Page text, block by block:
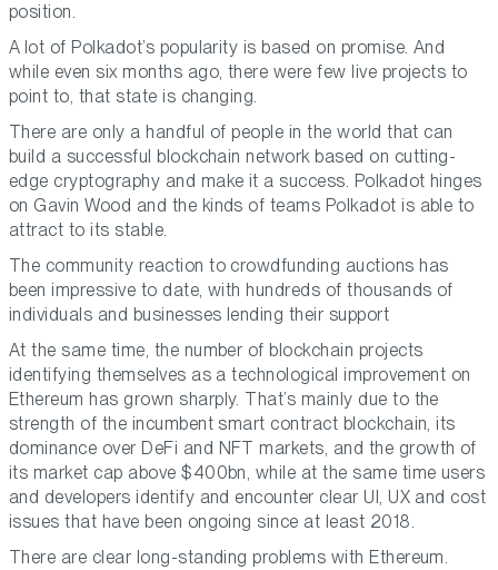
position.
A lot of Polkadot’s popularity is based on promise. And
while even six months ago, there were few live projects to
point to, that state is changing.
There are only a handful of people in the world that can
build a successful blockchain network based on cutting-
edge cryptography and make it a success. Polkadot hinges
on Gavin Wood and the kinds of teams Polkadot is able to
attract to its stable.
The community reaction to crowdfunding auctions has
been impressive to date, with hundreds of thousands of
individuals and businesses lending their support
At the same time, the number of blockchain projects
identifying themselves as a technological improvement on
Ethereum has grown sharply. That’s mainly due to the
strength of the incumbent smart contract blockchain, its
dominance over DeFi and NFT markets, and the growth of
its market cap above $400bn, while at the same time users
and developers identify and encounter clear UI, UX and cost
issues that have been ongoing since at least 2018.
There are clear long-standing problems with Ethereum.